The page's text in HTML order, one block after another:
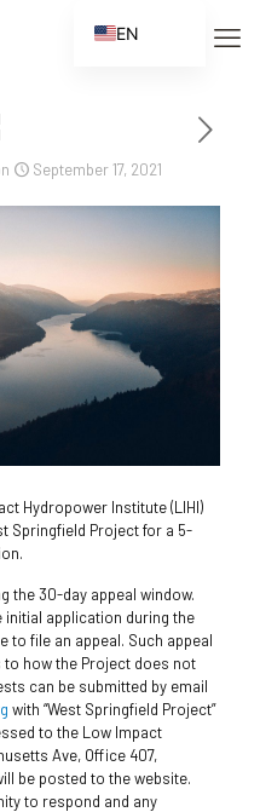
September 17, 2021
Hydropower Institute (LIHI)
Springfield Project for a 5-
the 30-day appeal window.
initial application during the
to file an appeal. Such appeal
to how the Project does not
can be submitted by email
with “West Springfield Project”
to the Low Impact
Ave, Office 407,
be posted to the website.
to respond and any
EN